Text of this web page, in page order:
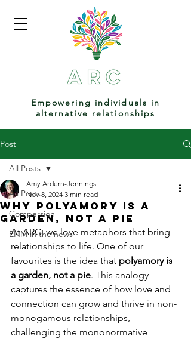
Empowering individuals in
alternative relationships
Post
All Posts
Compersion
ENM in the news
All Posts
Why Polyamory is a
Garden, Not a Pie
Amy Ardern-Jennings
Nov 8, 2024 3 min read
At ARC, we love metaphors that bring
relationships to life. One of our
favourites is the idea that polyamory is
a garden, not a pie. This analogy
captures the essence of how love and
connection can grow and thrive in non-
monogamous relationships,
challenging the mononormative